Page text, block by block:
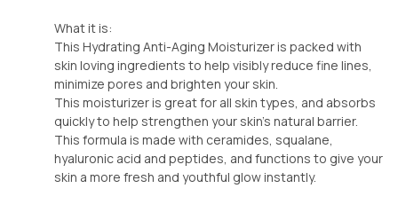
What it is:
This Hydrating Anti-Aging Moisturizer is packed with
skin loving ingredients to help visibly reduce fine lines,
minimize pores and brighten your skin.
This moisturizer is great for all skin types, and absorbs
quickly to help strengthen your skin's natural barrier.
This formula is made with ceramides, squalane,
hyaluronic acid and peptides, and functions to give your
skin a more fresh and youthful glow instantly.